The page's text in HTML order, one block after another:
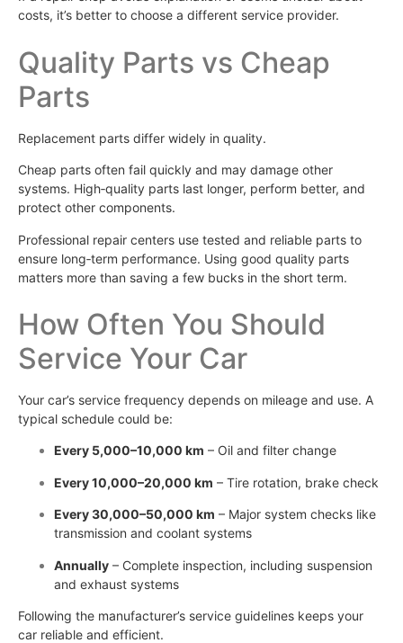
costs, it’s better to choose a different service provider.
Quality Parts vs Cheap
Parts
Replacement parts differ widely in quality.
Cheap parts often fail quickly and may damage other
systems. High‑quality parts last longer, perform better, and
protect other components.
Professional repair centers use tested and reliable parts to
ensure long‑term performance. Using good quality parts
matters more than saving a few bucks in the short term.
How Often You Should
Service Your Car
Your car’s service frequency depends on mileage and use. A
typical schedule could be:
Every 5,000–10,000 km – Oil and filter change
Every 10,000–20,000 km – Tire rotation, brake check
Every 30,000–50,000 km – Major system checks like
transmission and coolant systems
Annually – Complete inspection, including suspension
and exhaust systems
Following the manufacturer’s service guidelines keeps your
car reliable and efficient.